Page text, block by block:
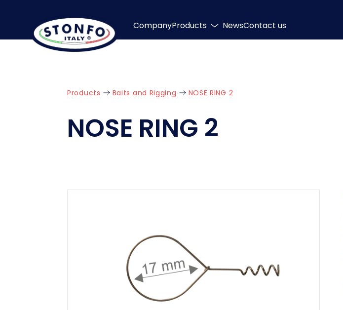
CompanyProducts NewsContact us
Products Baits and Rigging NOSE RING 2
NOSE RING 2